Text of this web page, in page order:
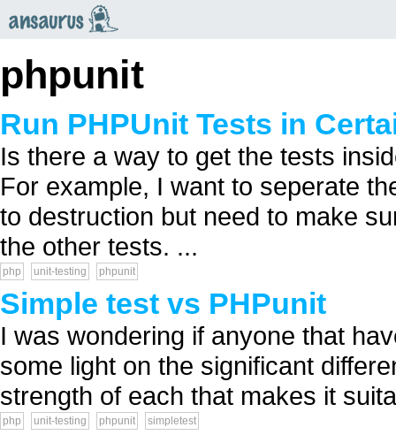
phpunit
Run PHPUnit Tests in
Is there a way to get the tests
For example, I want to seperate
to destruction but need to make
the other tests. ...
php unit-testing phpunit
Simple test vs PHPunit
I was wondering if anyone that
some light on the significant
strength of each that makes it
php unit-testing phpunit simpletest